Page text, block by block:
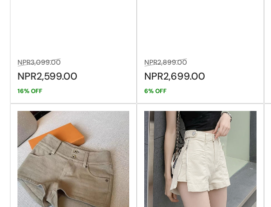
Regular
price
NPR3,099.00
price
NPR2,599.00
16% OFF
Regular
price
NPR2,899.00
price
NPR2,699.00
6% OFF